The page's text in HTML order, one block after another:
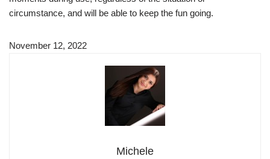
circumstance, and will be able to keep the fun going.
November 12, 2022
Michele